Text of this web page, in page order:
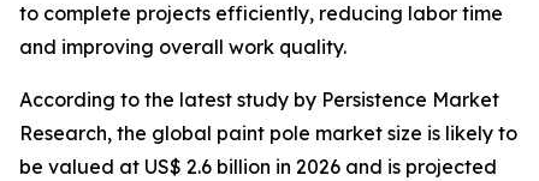
to complete projects efficiently, reducing labor time
and improving overall work quality.
According to the latest study by Persistence Market
Research, the global paint pole market size is likely to
be valued at US$ 2.6 billion in 2026 and is projected